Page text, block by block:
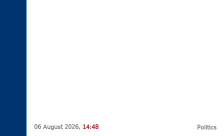
06 August 2026, 14:48 Politics